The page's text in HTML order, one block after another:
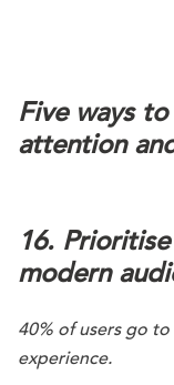
Five ways
attention
16.
modern
40% of users go
experience.